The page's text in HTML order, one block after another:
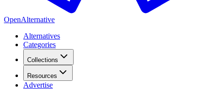
OpenAlternative
Alternatives
Categories
Collections
Resources
Advertise